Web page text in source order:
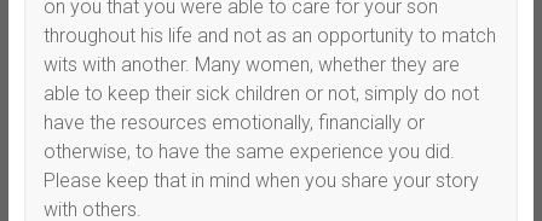
on you that you were able to care for your son
throughout his life and not as an opportunity to match
wits with another. Many women, whether they are
able to keep their sick children or not, simply do not
have the resources emotionally, financially or
otherwise, to have the same experience you did.
Please keep that in mind when you share your story
with others.